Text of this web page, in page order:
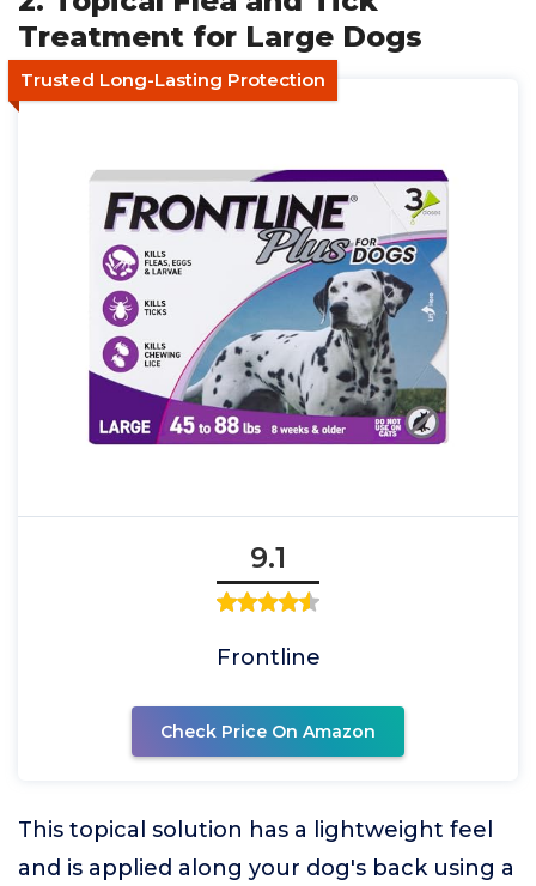
Treatment for Large Dogs
Trusted Long-Lasting Protection
9.1
Frontline
Check Price On Amazon
This topical solution has a lightweight feel
and is applied along your dog's back using a